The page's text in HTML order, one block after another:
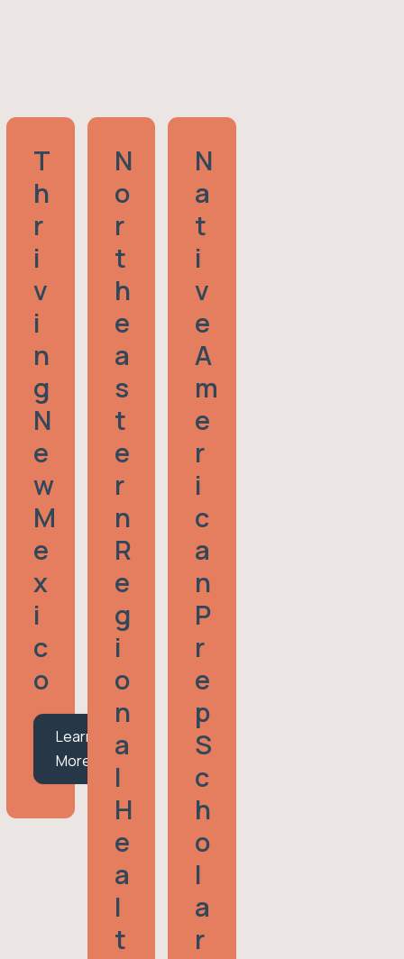
T
H
R
I
V
I
N
G
N
E
W
M
E
X
I
C
O
Learn
More
N
O
R
T
H
E
A
S
T
E
R
N
R
E
G
I
O
N
A
L
H
E
A
L
T
N
A
T
I
V
E
A
M
E
R
I
C
A
N
P
R
E
P
S
C
H
O
L
A
R